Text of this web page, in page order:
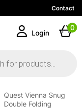
Contact
Login
0
Quest Vienna Snug
Double Folding